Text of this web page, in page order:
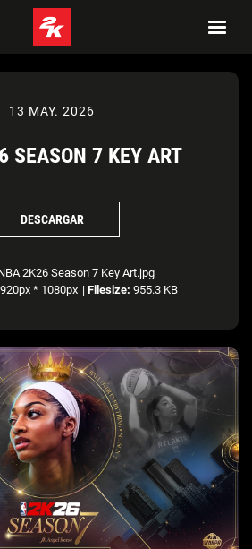
13 MAY. 2026
SEASON 7 KEY ART
DESCARGAR
2K26 Season 7 Key Art.jpg
* 1080px | Filesize: 955.3 KB